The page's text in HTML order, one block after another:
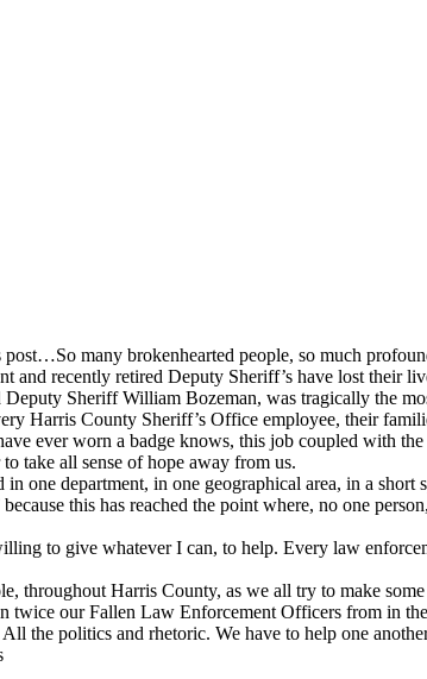
many brokenhearted people, so much
and recently retired Deputy Sheriff’s have lost their
Sheriff William Bozeman, was tragically the
Harris County Sheriff’s Office employee, their
ever worn a badge knows, this job coupled with
take all sense of hope away from us.
one department, in one geographical area, in a short
this has reached the point where, no one
to give whatever I can, to help. Every law
throughout Harris County, as we all try to make
twice our Fallen Law Enforcement Officers from in
the politics and rhetoric. We have to help one